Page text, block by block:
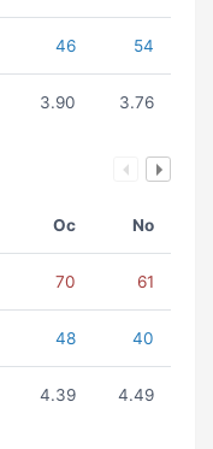
46 54
3.90 3.76
Oc No
70 61
48 40
4.39 4.49